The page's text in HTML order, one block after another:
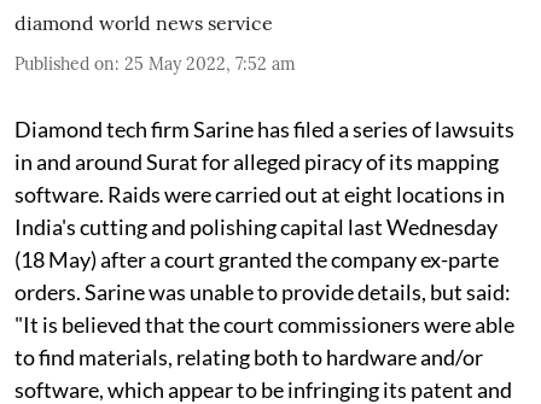
diamond world news service
Published on: 25 May 2022, 7:52 am
Diamond tech firm Sarine has filed a series of lawsuits
in and around Surat for alleged piracy of its mapping
software. Raids were carried out at eight locations in
India's cutting and polishing capital last Wednesday
(18 May) after a court granted the company ex-parte
orders. Sarine was unable to provide details, but said:
"It is believed that the court commissioners were able
to find materials, relating both to hardware and/or
software, which appear to be infringing its patent and